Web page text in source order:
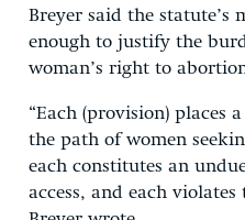
Breyer said the statute’s
enough to justify the
woman’s right to
“Each (provision) places
the path of women
each constitutes an
access, and each